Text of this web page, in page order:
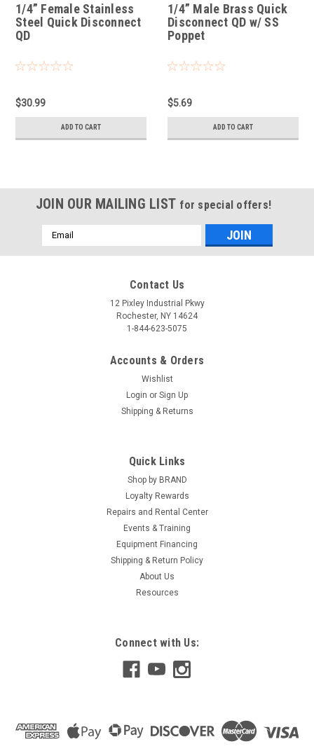
1/4” Female Stainless
Steel Quick Disconnect
QD
$30.99
ADD TO CART
1/4” Male Brass Quick
Disconnect QD w/ SS
Poppet
$5.69
ADD TO CART
JOIN OUR MAILING LIST for special offers!
Email
Address
Contact Us
12 Pixley Industrial Pkwy
Rochester, NY 14624
1-844-623-5075
Accounts & Orders
Wishlist
Login or Sign Up
Shipping & Returns
Quick Links
Shop by BRAND
Loyalty Rewards
Repairs and Rental Center
Events & Training
Equipment Financing
Shipping & Return Policy
About Us
Resources
Connect with Us: